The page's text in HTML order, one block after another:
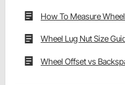
How To Measure
Wheel Lug Nut Size
Wheel Offset vs